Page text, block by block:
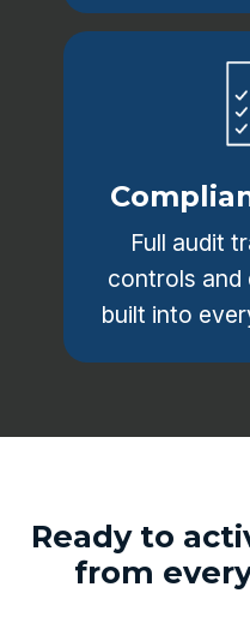
Full audit
controls and
built into
Ready to
from